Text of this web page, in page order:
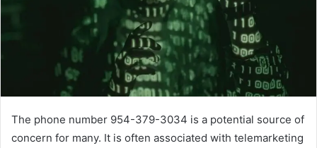
The phone number 954-379-3034 is a potential source of
concern for many. It is often associated with telemarketing